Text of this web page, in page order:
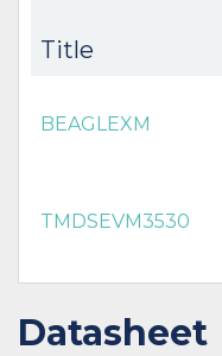
Title
BEAGLEXM
TMDSEVM3530
Datasheet